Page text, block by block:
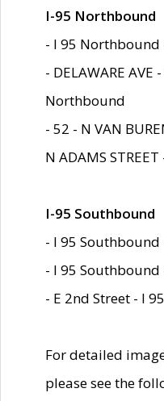
I-95 Northbound
- I 95 Northbound -
- DELAWARE AVE
Northbound
- 52 - N VAN
N ADAMS
I-95 Southbound
- I 95 Southbound
- I 95 Southbound
- E 2nd Street - I
For detailed
please see the